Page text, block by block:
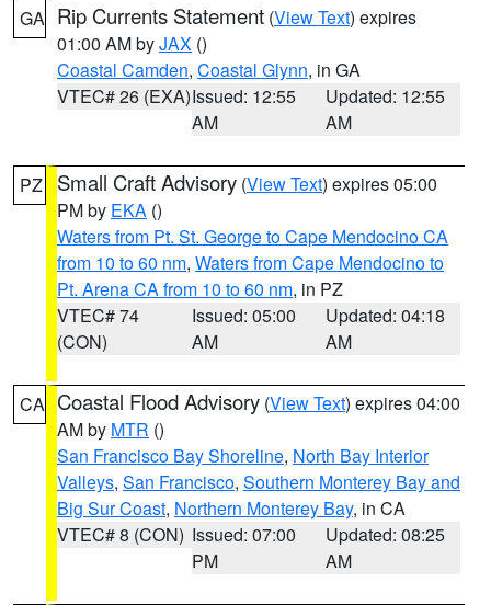
GA Rip Currents Statement (View Text) expires
01:00 AM byJAX ()
Coastal Camden, Coastal Glynn, in GA
VTEC# 26 (EXA)Issued: 12:55
AM
Updated: 12:55
AM
PZ Small Craft Advisory (View Text) expires 05:00
PM by EKA ()
Waters from Pt. St. George to Cape Mendocino CA
from 10 to 60 nm, Waters from Cape Mendocino to
Pt. Arena CA from 10 to 60 nm, in PZ
VTEC# 74
(CON)
Issued: 05:00
AM
Updated: 04:18
AM
CA Coastal Flood Advisory (View Text) expires 04:00
AM by MTR ()
San Francisco Bay Shoreline, North Bay Interior
Valleys, San Francisco, Southern Monterey Bay and
Big Sur Coast, Northern Monterey Bay, in CA
VTEC# 8 (CON) Issued: 07:00
PM
Updated: 08:25
AM